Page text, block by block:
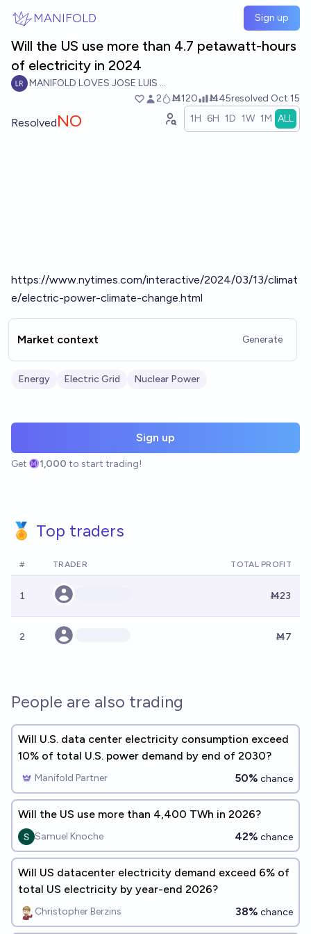
MANIFOLD Sign up
Will the US use more than 4.7 petawatt-hours
of electricity in 2024
MANIFOLD LOVES JOSE LUIS RICON
2
Ṁ120 Ṁ45resolved Oct 15
ResolvedNO 1H 6H 1D 1W 1M ALL
https://www.nytimes.com/interactive/2024/03/13/climat
e/electric-power-climate-change.html
Market context Generate
Energy Electric Grid Nuclear Power
Sign up
Get 1,000 to start trading!
🏅 Top traders
# TRADER TOTAL PROFIT
1 Ṁ23
2 Ṁ7
People are also trading
Will U.S. data center electricity consumption exceed
10% of total U.S. power demand by end of 2030?
Manifold Partner 50% chance
Will the US use more than 4,400 TWh in 2026?
Samuel Knoche 42% chance
Will US datacenter electricity demand exceed 6% of
total US electricity by year-end 2026?
Christopher Berzins 38% chance